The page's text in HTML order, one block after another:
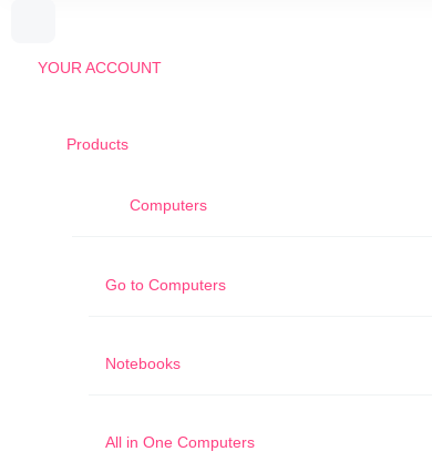
YOUR ACCOUNT
Products
Computers
Go to Computers
Notebooks
All in One Computers